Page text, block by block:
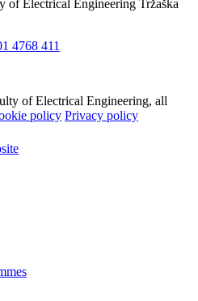
Electrical Engineering Tržaška
4768 411
of Electrical Engineering, all
policy Privacy policy